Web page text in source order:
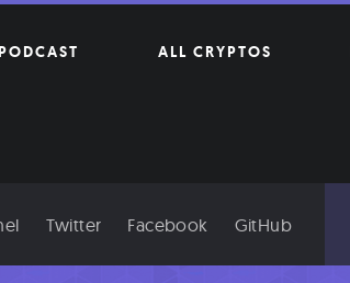
PODCAST ALL CRYPTOS
Twitter Facebook GitHub